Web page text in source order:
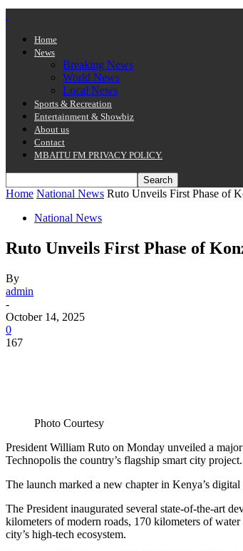
Home
News
Breaking News
World News
Local News
Sports & Recreation
Entertainment & Showbiz
About us
Contact
MBAITU FM PRIVACY POLICY.
Home National News Ruto Unveils First Phase of
National News
Ruto Unveils First Phase of
By
admin
-
October 14, 2025
0
167
Photo Courtesy
President William Ruto on Monday unveiled a
Technopolis the country’s flagship smart city project.
The launch marked a new chapter in Kenya’s
The President inaugurated several state-of-the-art
kilometers of modern roads, 170 kilometers of
city’s high-tech ecosystem.